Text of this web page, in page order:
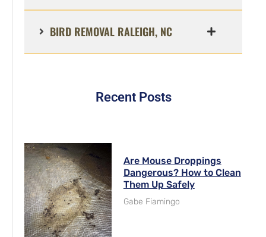
BIRD REMOVAL RALEIGH, NC
Recent Posts
Are Mouse Droppings
Dangerous? How to Clean
Them Up Safely
Gabe Fiamingo